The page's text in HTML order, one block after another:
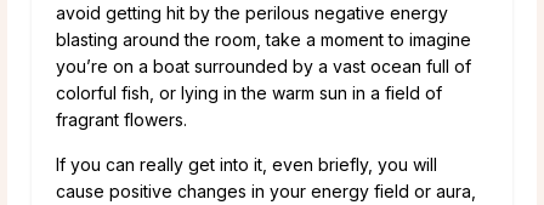
avoid getting hit by the perilous negative energy
blasting around the room, take a moment to imagine
you’re on a boat surrounded by a vast ocean full of
colorful fish, or lying in the warm sun in a field of
fragrant flowers.
If you can really get into it, even briefly, you will
cause positive changes in your energy field or aura,